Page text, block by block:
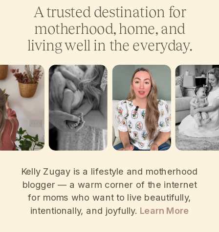
A trusted destination for
motherhood, home, and
living well in the everyday.
Kelly Zugay is a lifestyle and motherhood
blogger — a warm corner of the internet
for moms who want to live beautifully,
intentionally, and joyfully. Learn More